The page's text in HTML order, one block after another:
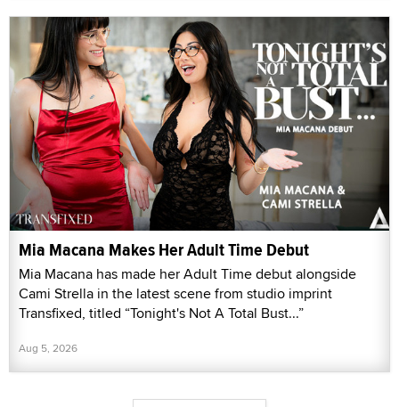
Mia Macana Makes Her Adult Time Debut
Mia Macana has made her Adult Time debut alongside
Cami Strella in the latest scene from studio imprint
Transfixed, titled “Tonight's Not A Total Bust...”
Aug 5, 2026